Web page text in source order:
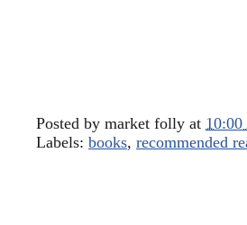
Posted by market folly at
Labels: books, recommended